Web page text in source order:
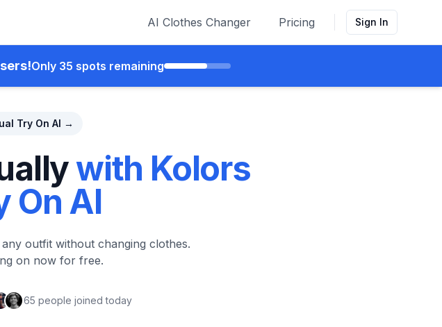
AI Clothes Changer Pricing Sign In
Only 35 spots remaining
Try On AI →
with Kolors
On AI
outfit without changing clothes.
on now for free.
65 people joined today